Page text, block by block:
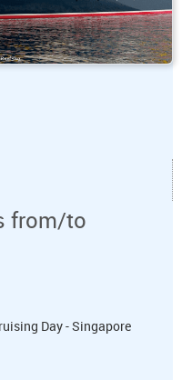
from/to
Day - Singapore